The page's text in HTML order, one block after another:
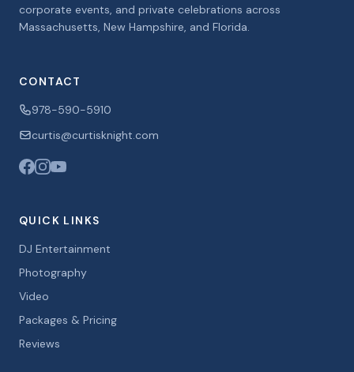
corporate events, and private celebrations across
Massachusetts, New Hampshire, and Florida.
CONTACT
978-590-5910
curtis@curtisknight.com
QUICK LINKS
DJ Entertainment
Photography
Video
Packages & Pricing
Reviews